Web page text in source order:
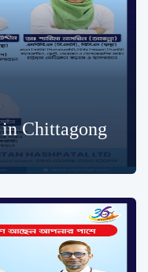
Chittagong